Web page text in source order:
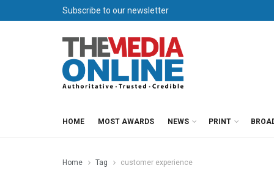
Subscribe to our newsletter
HOME MOST AWARDS NEWS PRINT
Home Tag customer experience